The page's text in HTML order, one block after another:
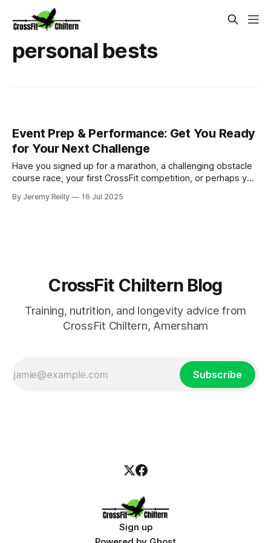
personal bests
Event Prep & Performance: Get You Ready
for Your Next Challenge
Have you signed up for a marathon, a challenging obstacle
course race, your first CrossFit competition, or perhaps you
distance cycle or climbing a mountain? The excitement is
By Jeremy Reilly 16 Jul 2025
CrossFit Chiltern Blog
Training, nutrition, and longevity advice from
CrossFit Chiltern, Amersham
Subscribe
Sign up